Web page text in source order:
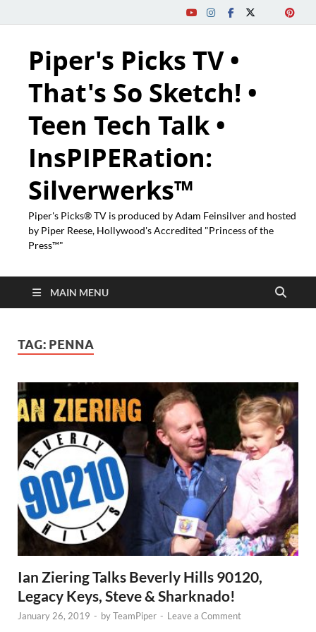
Piper's Picks TV •
That's So Sketch! •
Teen Tech Talk •
InsPIPERation:
Silverwerks™
Piper's Picks® TV is produced by Adam Feinsilver and hosted
by Piper Reese, Hollywood's Accredited "Princess of the
Press™"
MAIN MENU
TAG: PENNA
Ian Ziering Talks Beverly Hills 90120,
Legacy Keys, Steve & Sharknado!
January 26, 2019 - byTeamPiper - Leave a Comment